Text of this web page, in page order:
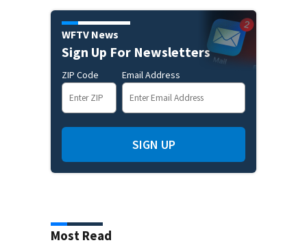
WFTV News
Sign Up For Newsletters
ZIP Code Email Address
SIGN UP
Most Read